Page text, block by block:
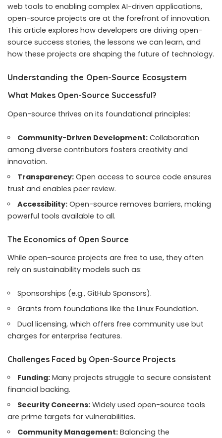
web tools to enabling complex AI-driven applications,
open-source projects are at the forefront of innovation.
This article explores how developers are driving open-
source success stories, the lessons we can learn, and
how these projects are shaping the future of technology.
Understanding the Open-Source Ecosystem
What Makes Open-Source Successful?
Open-source thrives on its foundational principles:
Community-Driven Development: Collaboration
among diverse contributors fosters creativity and
innovation.
Transparency: Open access to source code ensures
trust and enables peer review.
Accessibility: Open-source removes barriers, making
powerful tools available to all.
The Economics of Open Source
While open-source projects are free to use, they often
rely on sustainability models such as:
Sponsorships (e.g., GitHub Sponsors).
Grants from foundations like the Linux Foundation.
Dual licensing, which offers free community use but
charges for enterprise features.
Challenges Faced by Open-Source Projects
Funding: Many projects struggle to secure consistent
financial backing.
Security Concerns: Widely used open-source tools
are prime targets for vulnerabilities.
Community Management: Balancing the